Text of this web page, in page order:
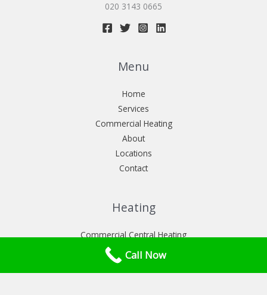
020 3143 0665
Menu
Home
Services
Commercial Heating
About
Locations
Contact
Heating
Commercial Central Heating
Commercial heat pumps installation
Commercial Power flush London
Call Now